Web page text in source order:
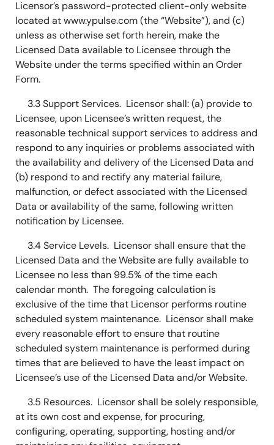
Licensor’s password-protected client-only website
located at www.ypulse.com (the “Website”), and (c)
unless as otherwise set forth herein, make the
Licensed Data available to Licensee through the
Website under the terms specified within an Order
Form.
3.3 Support Services. Licensor shall: (a) provide to
Licensee, upon Licensee’s written request, the
reasonable technical support services to address and
respond to any inquiries or problems associated with
the availability and delivery of the Licensed Data and
(b) respond to and rectify any material failure,
malfunction, or defect associated with the Licensed
Data or availability of the same, following written
notification by Licensee.
3.4 Service Levels. Licensor shall ensure that the
Licensed Data and the Website are fully available to
Licensee no less than 99.5% of the time each
calendar month. The foregoing calculation is
exclusive of the time that Licensor performs routine
scheduled system maintenance. Licensor shall make
every reasonable effort to ensure that routine
scheduled system maintenance is performed during
times that are believed to have the least impact on
Licensee’s use of the Licensed Data and/or Website.
3.5 Resources. Licensor shall be solely responsible,
at its own cost and expense, for procuring,
configuring, operating, supporting, hosting and/or